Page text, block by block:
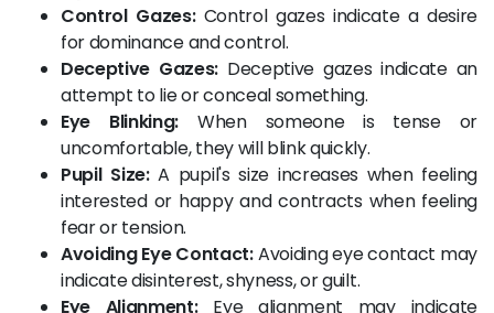
Control Gazes:Control gazes indicate a desire
for dominance and control.
Deceptive Gazes: Deceptive gazes indicate an
attempt to lie or conceal something.
Eye Blinking: When someone is tense or
uncomfortable, they will blink quickly.
Pupil Size:A pupil's size increases when feeling
interested or happy and contracts when feeling
fear or tension.
Avoiding Eye Contact:Avoiding eye contact may
indicate disinterest, shyness, or guilt.
Eye Alignment:Eye alignment may indicate